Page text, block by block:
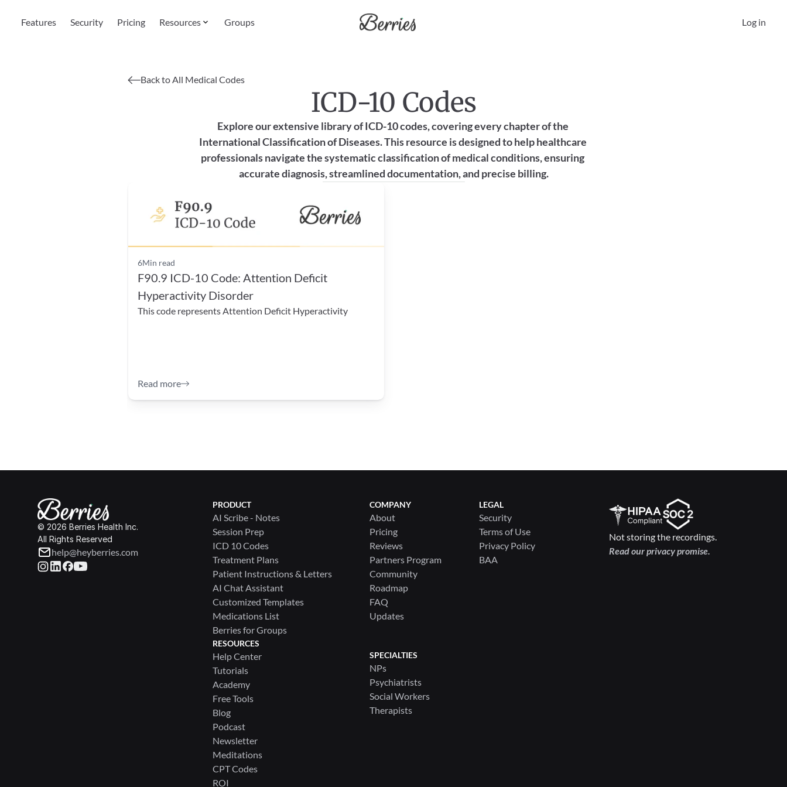
Features Security Pricing Resources Groups Log in
Back to All Medical Codes
ICD-10 Codes
Explore our extensive library of ICD-10 codes, covering every chapter of the
International Classification of Diseases. This resource is designed to help healthcare
professionals navigate the systematic classification of medical conditions, ensuring
accurate diagnosis, streamlined documentation, and precise billing.
6Min read
F90.9 ICD-10 Code: Attention Deficit
Hyperactivity Disorder
This code represents Attention Deficit Hyperactivity
Read more
© 2026 Berries Health Inc.
All Rights Reserved
help@heyberries.com
PRODUCT
AI Scribe - Notes
Session Prep
ICD 10 Codes
Treatment Plans
Patient Instructions & Letters
AI Chat Assistant
Customized Templates
Medications List
Berries for Groups
RESOURCES
Help Center
Tutorials
Academy
Free Tools
Blog
Podcast
Newsletter
Meditations
CPT Codes
ROI
COMPANY
About
Pricing
Reviews
Partners Program
Community
Roadmap
FAQ
Updates
SPECIALTIES
NPs
Psychiatrists
Social Workers
Therapists
LEGAL
Security
Terms of Use
Privacy Policy
BAA
Not storing the recordings.
Read our privacy promise.